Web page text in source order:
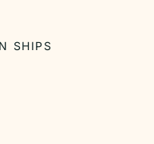
SHIPS